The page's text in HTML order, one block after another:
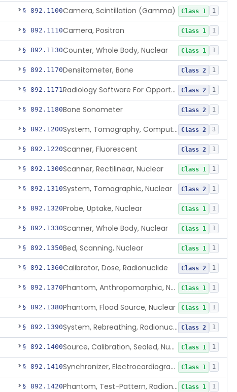
§ 892.1100Camera, Scintillation (Gamma) Class 1 1
§ 892.1110Camera, Positron Class 1 1
§ 892.1130Counter, Whole Body, Nuclear Class 1 1
§ 892.1170Densitometer, Bone Class 2 1
§ 892.1171 Radiology Software For Opportunistic Evaluation Of Low Bone Mineral Density Class 2 1
§ 892.1180Bone Sonometer Class 2 1
§ 892.1200 System, Tomography, Computed, Emission Class 2 3
§ 892.1220Scanner, Fluorescent Class 2 1
§ 892.1300Scanner, Rectilinear, Nuclear Class 1 1
§ 892.1310System, Tomographic, Nuclear Class 2 1
§ 892.1320Probe, Uptake, Nuclear Class 1 1
§ 892.1330Scanner, Whole Body, Nuclear Class 1 1
§ 892.1350Bed, Scanning, Nuclear Class 1 1
§ 892.1360Calibrator, Dose, Radionuclide Class 2 1
§ 892.1370 Phantom, Anthropomorphic, Nuclear Class 1 1
§ 892.1380Phantom, Flood Source, Nuclear Class 1 1
§ 892.1390 System, Rebreathing, Radionuclide Class 2 1
§ 892.1400 Source, Calibration, Sealed, Nuclear Class 1 1
§ 892.1410 Synchronizer, Electrocardiograph, Nuclear Class 1 1
§ 892.1420 Phantom, Test-Pattern, Radionuclide Class 1 1